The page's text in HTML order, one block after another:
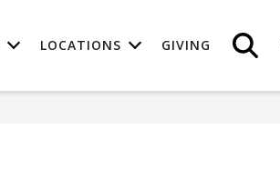
LOCATIONS GIVING